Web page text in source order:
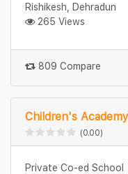
Rishikesh, Dehradun
265 Views
809 Compare
Children's
(0.00)
Private Co-ed School